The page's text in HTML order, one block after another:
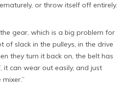
or throw itself off entirely.
gear, which is a big problem for
of slack in the pulleys, in the drive
they turn it back on, the belt has
it can wear out easily, and just